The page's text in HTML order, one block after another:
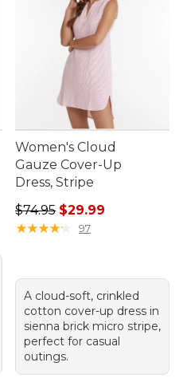
Women's Cloud
Gauze Cover-Up
Dress, Stripe
Regular price: $74.95, sale
$74.95 $29.99
★★★★★
★★★★★ 97
A cloud-soft, crinkled
cotton cover-up dress in
sienna brick micro stripe,
perfect for casual
outings.